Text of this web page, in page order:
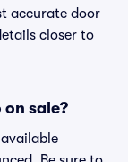
accurate door
closer to
on sale?